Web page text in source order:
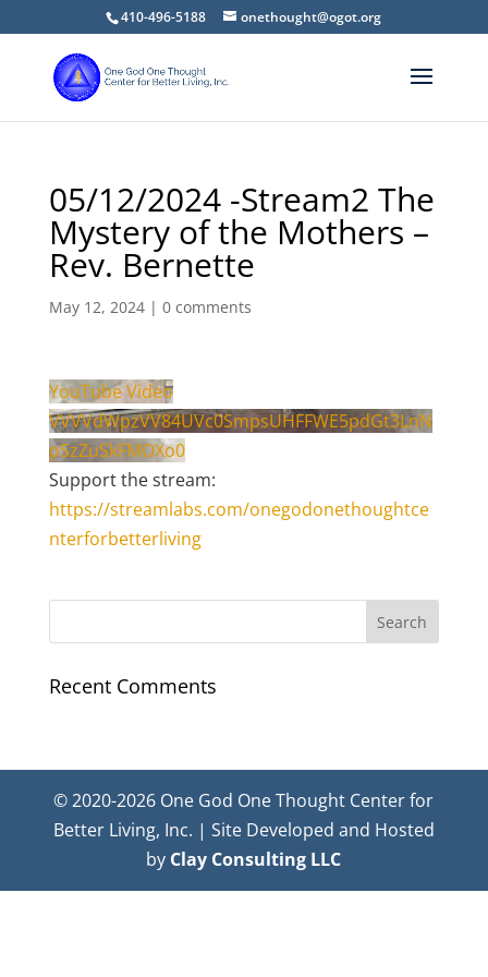
410-496-5188 onethought@ogot.org
05/12/2024 -Stream2 The
Mystery of the Mothers –
Rev. Bernette
May 12, 2024| 0 comments
YouTube Video
VVVVdWpzVV84UVc0SmpsUHFFWE5pdGt3LnN
pSzZuSkFMOXo0
Support the stream:
https://streamlabs.com/onegodonethoughtce
nterforbetterliving
Recent Comments
© 2020-2026 One God One Thought Center for
Better Living, Inc. | Site Developed and Hosted
by Clay Consulting LLC